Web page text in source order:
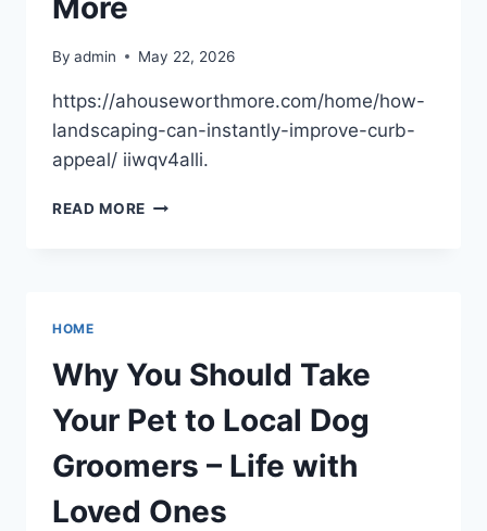
More
By admin May 22, 2026
https://ahouseworthmore.com/home/how-
landscaping-can-instantly-improve-curb-
appeal/ iiwqv4alli.
READ MORE HOW
–
A
HOUSE
WORTH
HOME
Why You Should Take
Your Pet to Local Dog
Groomers – Life with
Loved Ones